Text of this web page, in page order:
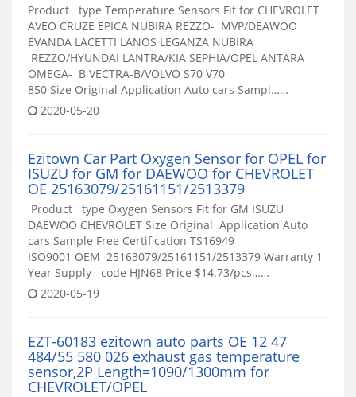
Product type Temperature Sensors Fit for CHEVROLET
AVEO CRUZE EPICA NUBIRA REZZO- MVP/DEAWOO
EVANDA LACETTI LANOS LEGANZA NUBIRA
REZZO/HYUNDAI LANTRA/KIA SEPHIA/OPEL ANTARA
OMEGA- B VECTRA-B/VOLVO S70 V70
850 Size Original Application Auto cars Sampl……
2020-05-20
Ezitown Car Part Oxygen Sensor for OPEL for
ISUZU for GM for DAEWOO for CHEVROLET
OE 25163079/25161151/2513379
Product type Oxygen Sensors Fit for GM ISUZU
DAEWOO CHEVROLET Size Original Application Auto
cars Sample Free Certification TS16949
ISO9001 OEM 25163079/25161151/2513379 Warranty 1
Year Supply code HJN68 Price $14.73/pcs……
2020-05-19
EZT-60183 ezitown auto parts OE 12 47
484/55 580 026 exhaust gas temperature
sensor,2P Length=1090/1300mm for
CHEVROLET/OPEL